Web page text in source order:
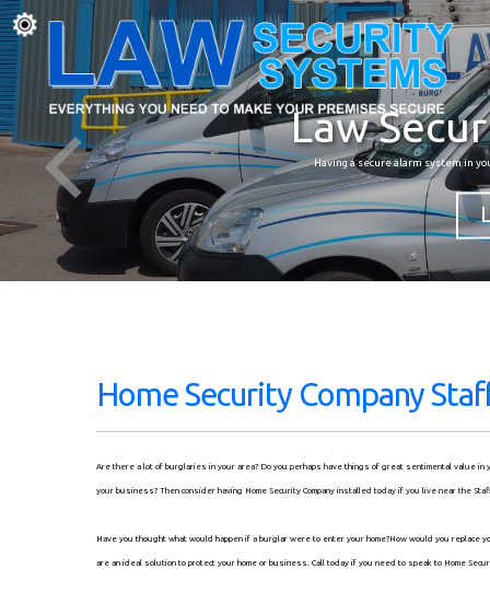
Law
Having a secure alarm system in
Home Security Company
Are there a lot of burglaries in your area? Do you perhaps have things of great sentimental value
your business? Then consider having Home Security Company installed today if you live near the
Have you thought what would happen if a burglar were to enter your home?How would you replace
are an ideal solution to protect your home or business. Call today if you need to speak to Home